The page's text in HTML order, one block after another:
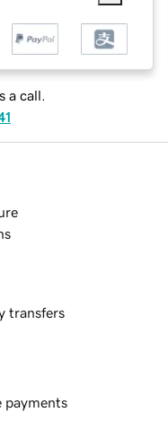
a call.
transfers
payments